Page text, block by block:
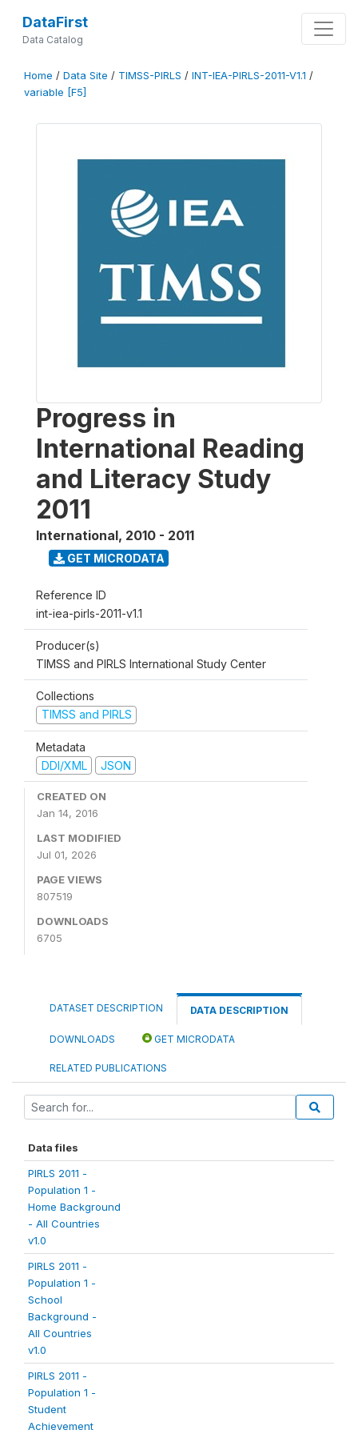
DataFirst
Data Catalog
Home / Data Site / TIMSS-PIRLS / INT-IEA-PIRLS-2011-V1.1 /
variable [F5]
Progress in
International Reading
and Literacy Study
2011
International, 2010 - 2011
GET MICRODATA
Reference ID
int-iea-pirls-2011-v1.1
Producer(s)
TIMSS and PIRLS International Study Center
Collections
TIMSS and PIRLS
Metadata
DDI/XML
JSON
CREATED ON
Jan 14, 2016
LAST MODIFIED
Jul 01, 2026
PAGE VIEWS
807519
DOWNLOADS
6705
DATASET DESCRIPTION DATA DESCRIPTION
DOWNLOADS GET MICRODATA
RELATED PUBLICATIONS
Data files
PIRLS 2011 -
Population 1 -
Home Background
- All Countries
v1.0
PIRLS 2011 -
Population 1 -
School
Background -
All Countries
v1.0
PIRLS 2011 -
Population 1 -
Student
Achievement